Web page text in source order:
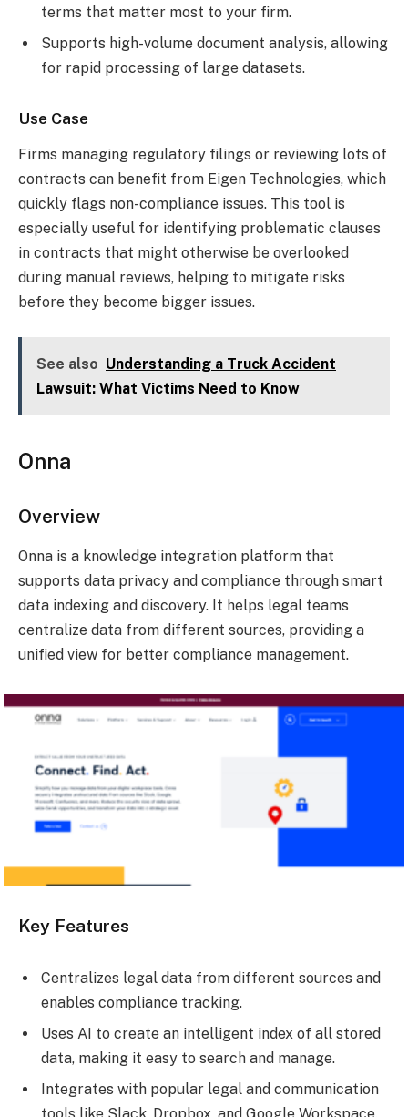
terms that matter most to your firm.
Supports high-volume document analysis, allowing
for rapid processing of large datasets.
Use Case
Firms managing regulatory filings or reviewing lots of
contracts can benefit from Eigen Technologies, which
quickly flags non-compliance issues. This tool is
especially useful for identifying problematic clauses
in contracts that might otherwise be overlooked
during manual reviews, helping to mitigate risks
before they become bigger issues.
See also Understanding a Truck Accident
Lawsuit: What Victims Need to Know
Onna
Overview
Onna is a knowledge integration platform that
supports data privacy and compliance through smart
data indexing and discovery. It helps legal teams
centralize data from different sources, providing a
unified view for better compliance management.
Key Features
Centralizes legal data from different sources and
enables compliance tracking.
Uses AI to create an intelligent index of all stored
data, making it easy to search and manage.
Integrates with popular legal and communication
tools like Slack, Dropbox, and Google Workspace.